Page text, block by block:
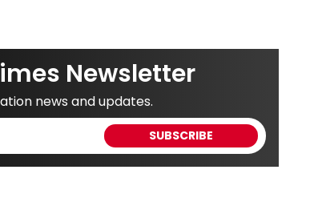
Newsletter
news and updates.